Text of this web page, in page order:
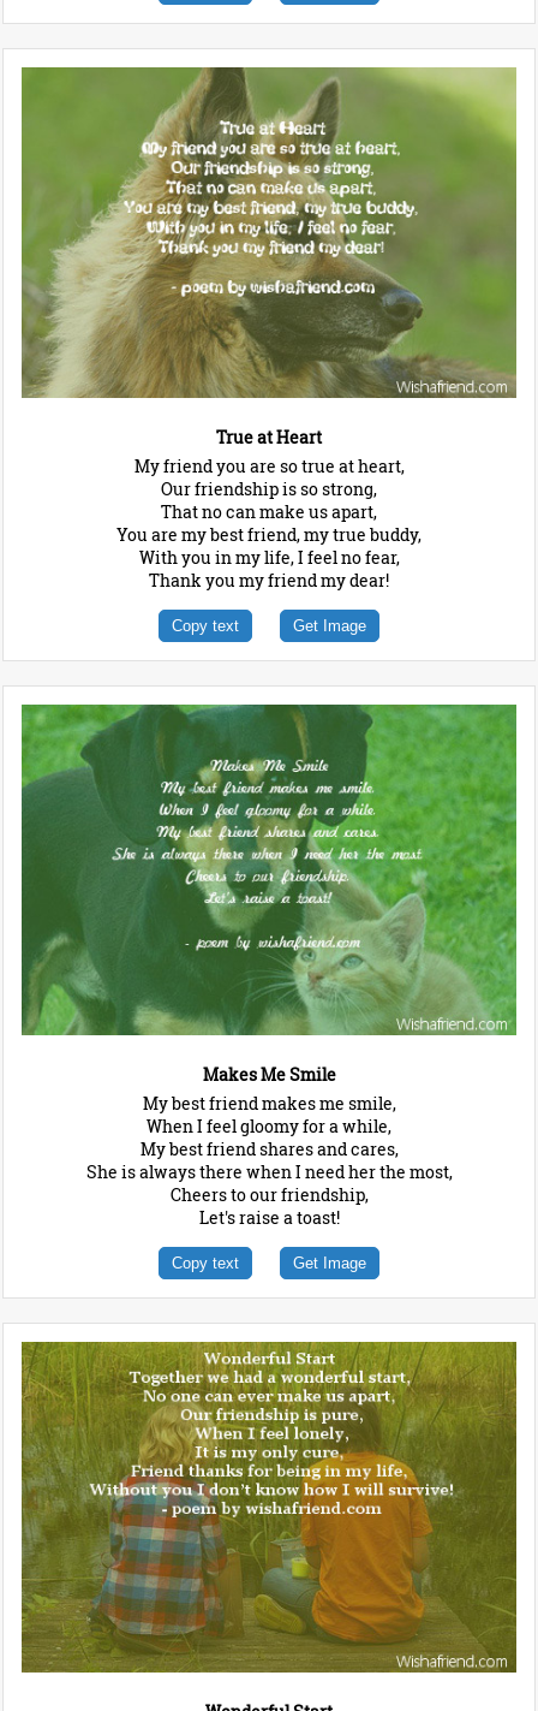
True at Heart
My friend you are so true at heart,
Our friendship is so strong,
That no can make us apart,
You are my best friend, my true buddy,
With you in my life, I feel no fear,
Thank you my friend my dear!
Copy text Get Image
Makes Me Smile
My best friend makes me smile,
When I feel gloomy for a while,
My best friend shares and cares,
She is always there when I need her the most,
Cheers to our friendship,
Let's raise a toast!
Copy text Get Image